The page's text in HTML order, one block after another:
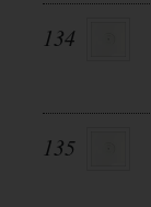
134
135